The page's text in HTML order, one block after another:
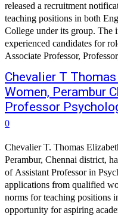
released a recruitment
teaching positions in both
College under its group. The
experienced candidates for
Associate Professor,
Chevalier T
Women, Perambur
Professor
0
Chevalier T. Thomas
Perambur, Chennai district,
of Assistant Professor in
applications from qualified
norms for teaching positions
opportunity for aspiring